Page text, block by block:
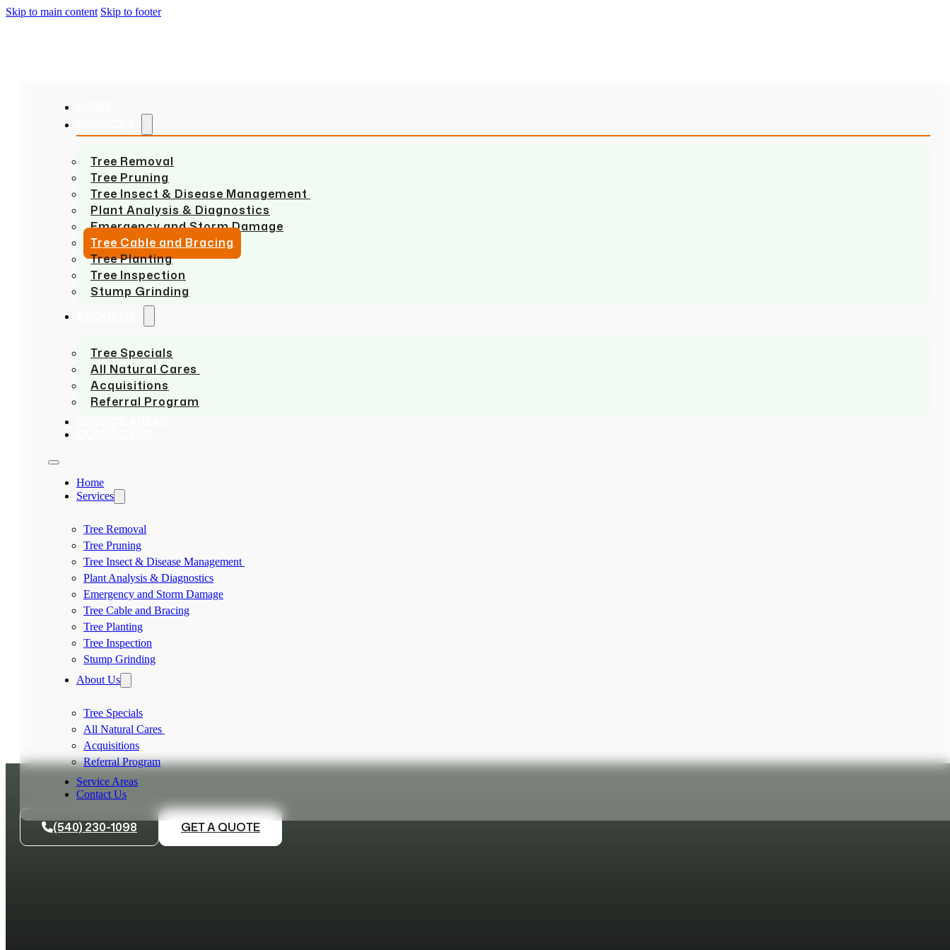
Skip to main content Skip to footer
Tree Removal
Tree Pruning
Tree Insect & Disease Management
Plant Analysis & Diagnostics
Emergency and Storm Damage
Tree Cable and Bracing
Tree Planting
Tree Inspection
Stump Grinding
Tree Specials
All Natural Cares
Acquisitions
Referral Program
Home
Services
Tree Removal
Tree Pruning
Tree Insect & Disease Management
Plant Analysis & Diagnostics
Emergency and Storm Damage
Tree Cable and Bracing
Tree Planting
Tree Inspection
Stump Grinding
About Us
Tree Specials
All Natural Cares
Acquisitions
Referral Program
Service Areas
Contact Us
(540) 230-1098 GET A QUOTE